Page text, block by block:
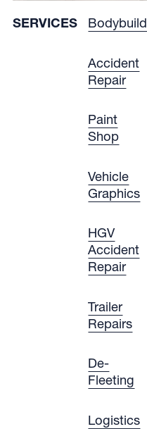
SERVICES Bodybuild
Accident
Repair
Paint
Shop
Vehicle
Graphics
HGV
Accident
Repair
Trailer
Repairs
De-
Fleeting
Logistics